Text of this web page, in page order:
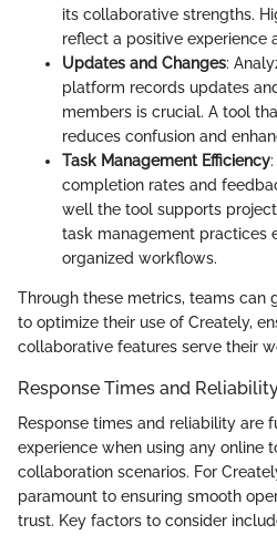
its collaborative strengths.
reflect a positive experience
Updates and Changes:
platform records updates
members is crucial. A tool
reduces confusion and
Task Management Efficiency
completion rates and
well the tool supports
task management practices
organized workflows.
Through these metrics, teams can
to optimize their use of Creately,
collaborative features serve their
Response Times and
Response times and reliability are
experience when using any online
collaboration scenarios. For
paramount to ensuring smooth
trust. Key factors to consider